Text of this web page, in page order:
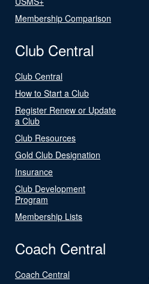
Membership Comparison
Club Central
Club Central
How to Start a Club
Register Renew or Update
a Club
Club Resources
Gold Club Designation
Insurance
Club Development
Program
Membership Lists
Coach Central
Coach Central